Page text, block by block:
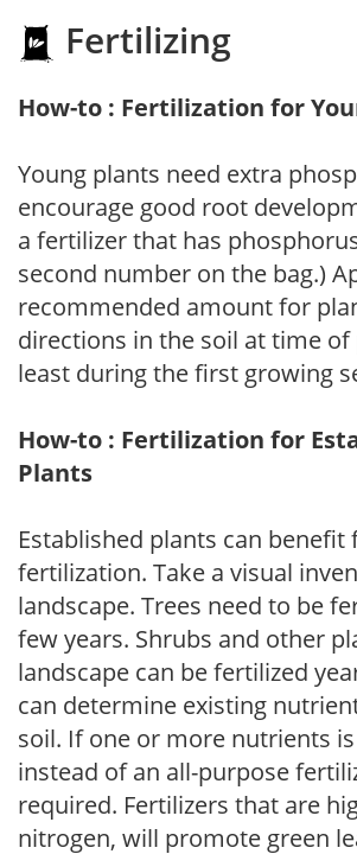
Fertilizing
How-to : Fertilization for
Young plants need extra
encourage good root
a fertilizer that has
second number on the bag.)
recommended amount for
directions in the soil at time
least during the first growing
How-to : Fertilization for
Plants
Established plants can benefit
fertilization. Take a visual
landscape. Trees need to be
few years. Shrubs and other
landscape can be fertilized
can determine existing
soil. If one or more nutrients
instead of an all-purpose
required. Fertilizers that are
nitrogen, will promote green